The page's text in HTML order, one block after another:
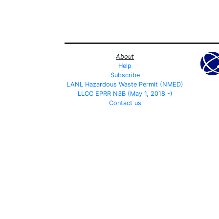
About
Help
Subscribe
LANL Hazardous Waste Permit (NMED)
LLCC EPRR N3B (May 1, 2018 -)
Contact us